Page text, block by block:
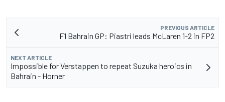
PREVIOUS ARTICLE
F1 Bahrain GP: Piastri leads McLaren 1-2 in FP2
NEXT ARTICLE
Impossible for Verstappen to repeat Suzuka heroics in
Bahrain - Horner